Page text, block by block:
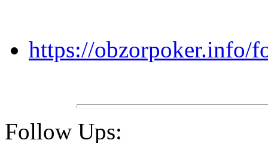
https://obzorpoker.info/
Follow Ups: